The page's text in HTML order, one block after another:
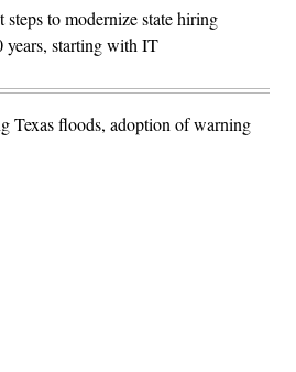
to modernize state hiring
years, starting with IT
Texas floods, adoption of warning